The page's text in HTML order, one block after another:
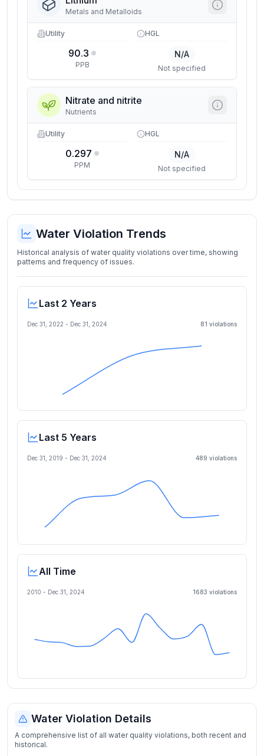
Metals and Metalloids
Utility
90.3
PPB
HGL
N/A
Not specified
Nitrate and nitrite
Nutrients
Utility
0.297
PPM
HGL
N/A
Not specified
Water Violation Trends
Historical analysis of water quality violations over time, showing
patterns and frequency of issues.
Last 2 Years
Dec 31, 2022 - Dec 31, 2024 81 violations
Last 5 Years
Dec 31, 2019 - Dec 31, 2024 489 violations
All Time
2010 - Dec 31, 2024 1683 violations
Water Violation Details
A comprehensive list of all water quality violations, both recent and
historical.